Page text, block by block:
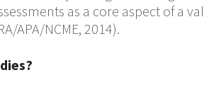
as a core aspect of a
APA/NCME, 2014).